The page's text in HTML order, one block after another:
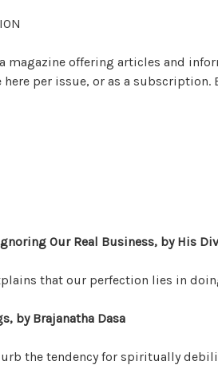
magazine offering articles and
here per issue, or as a
Our Real Business, by His
that our perfection lies in
by Brajanatha Dasa
the tendency for spiritually